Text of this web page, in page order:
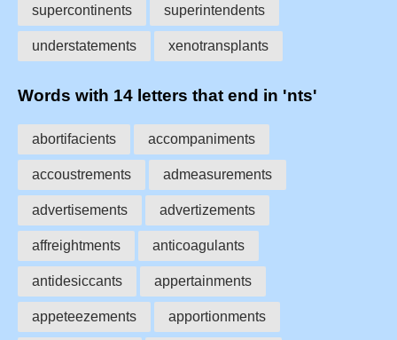
supercontinents superintendents
understatements xenotransplants
Words with 14 letters that end in 'nts'
abortifacients accompaniments
accoustrements admeasurements
advertisements advertizements
affreightments anticoagulants
antidesiccants appertainments
appeteezements apportionments